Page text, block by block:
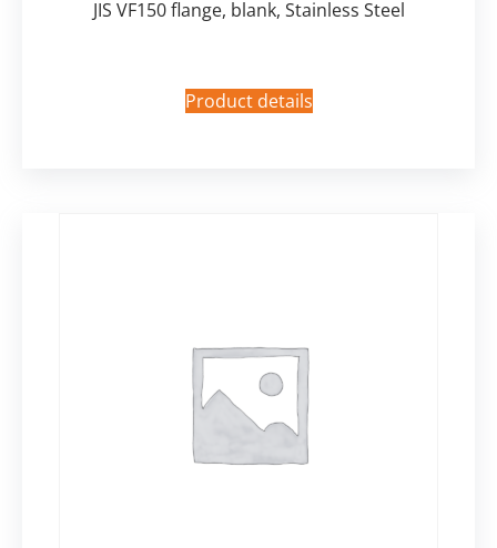
JIS VF150 flange, blank, Stainless Steel
Product details